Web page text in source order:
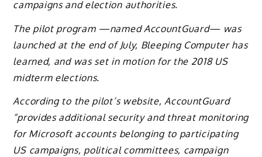
campaigns and election authorities.
The pilot program —named AccountGuard— was
launched at the end of July, Bleeping Computer has
learned, and was set in motion for the 2018 US
midterm elections.
According to the pilot’s website, AccountGuard
“provides additional security and threat monitoring
for Microsoft accounts belonging to participating
US campaigns, political committees, campaign